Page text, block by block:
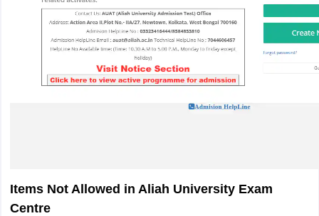
Items Not Allowed in Aliah University Exam
Centre